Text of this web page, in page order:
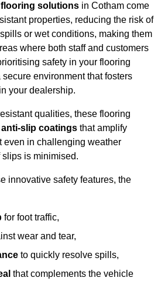
solutions in Cotham come
properties, reducing the risk of
or wet conditions, making them
where both staff and customers
safety in your flooring
environment that fosters
your dealership.
qualities, these flooring
anti-slip coatings that amplify
even in challenging weather
is minimised.
innovative safety features, the
for foot traffic,
wear and tear,
to quickly resolve spills,
that complements the vehicle